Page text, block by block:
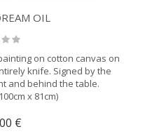
OIL
on cotton canvas on
knife. Signed by the
and behind the table.
x 81cm)
€